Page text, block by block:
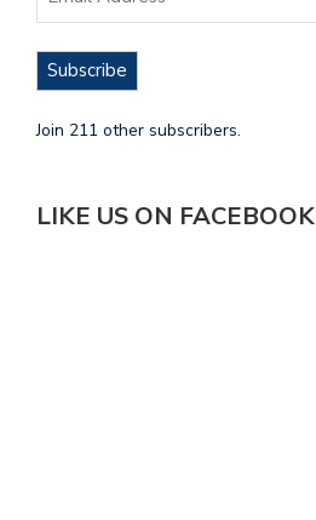
Subscribe
Join 211 other subscribers.
LIKE US ON FACEBOOK